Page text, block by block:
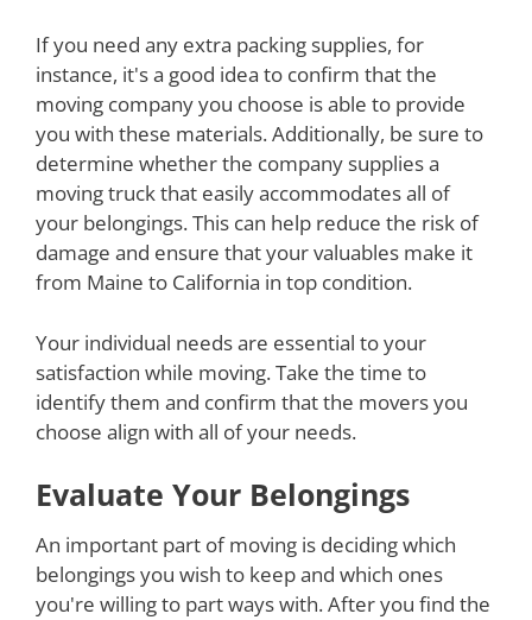
If you need any extra packing supplies, for
instance, it's a good idea to confirm that the
moving company you choose is able to provide
you with these materials. Additionally, be sure to
determine whether the company supplies a
moving truck that easily accommodates all of
your belongings. This can help reduce the risk of
damage and ensure that your valuables make it
from Maine to California in top condition.
Your individual needs are essential to your
satisfaction while moving. Take the time to
identify them and confirm that the movers you
choose align with all of your needs.
Evaluate Your Belongings
An important part of moving is deciding which
belongings you wish to keep and which ones
you're willing to part ways with. After you find the